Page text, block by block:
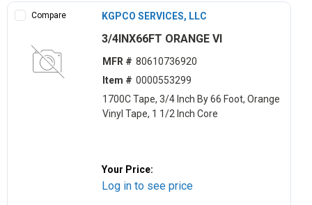
Compare KGPCO SERVICES, LLC
3/4INX66FT ORANGE VI
MFR # 80610736920
Item # 0000553299
1700C Tape, 3/4 Inch By 66 Foot, Orange
Vinyl Tape, 1 1/2 Inch Core
Your Price:
Log in to see price